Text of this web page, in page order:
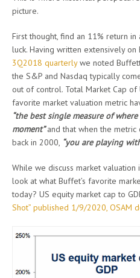
picture.
First thought, find an 11% return
luck. Having written extensively
3Q2018 quarterlywe noted
the S&P and Nasdaq typically
out of control. Total Market Cap of
favorite market valuation metric
“the best single measure of
moment”and that when the
back in 2000, “you are playing
While we discuss market valuation
look at what Buffet’s favorite
today? US equity market cap to
Shot” published 1/9/2020, OSAM